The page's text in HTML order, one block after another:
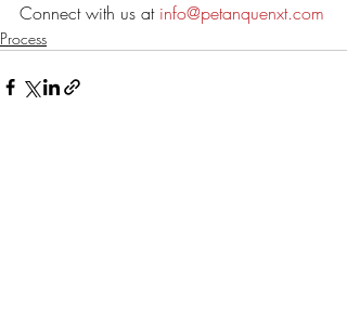
Connect with us at info@petanquenxt.com
Process